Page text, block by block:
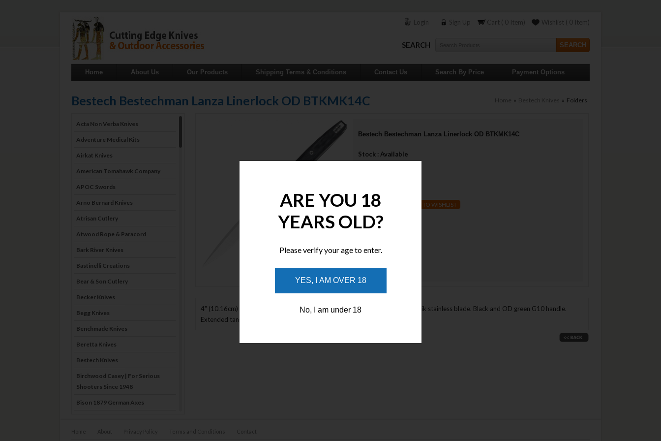
Login Sign Up Cart ( 0 Item) Wishlist ( 0 Item)
SEARCH
Home About Us Our Products Shipping Terms & Conditions Contact Us Search By Price Payment Options
Bestech Bestechman Lanza Linerlock OD BTKMK14C Home » Bestech Knives » Folders
Acta Non Verba Knives
Adventure Medical Kits
Airkat Knives
American Tomahawk Company
APOC Swords
Arno Bernard Knives
Atrisan Cutlery
Atwood Rope & Paracord
Bark River Knives
Bastinelli Creations
Bear & Son Cutlery
Becker Knives
Begg Knives
Benchmade Knives
Beretta Knives
Bestech Knives
Birchwood Casey | For Serious
Shooters Since 1948
Bison 1879 German Axes
Bog-Pod
Bestech Bestechman Lanza Linerlock OD BTKMK14C
Stock : Available
ADD TO WISHLIST
4" (10.16cm) closed. 3.5" (8.89cm) stonewash and satin finish 14C28N Sandvik stainless blade. Black and OD green G10 handle.
Extended tang. Pocket clip. Boxed.
Home About Privacy Policy Terms and Conditions Contact
ARE YOU 18
YEARS OLD?
Please verify your age to enter.
YES, I AM OVER 18
No, I am under 18